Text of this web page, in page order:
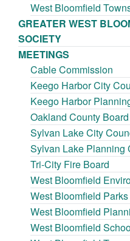
West Bloomfield
GREATER WEST
SOCIETY
MEETINGS
Cable Commission
Keego Harbor City
Keego Harbor
Oakland County
Sylvan Lake City
Sylvan Lake Planning
Tri-City Fire Board
West Bloomfield
West Bloomfield
West Bloomfield
West Bloomfield